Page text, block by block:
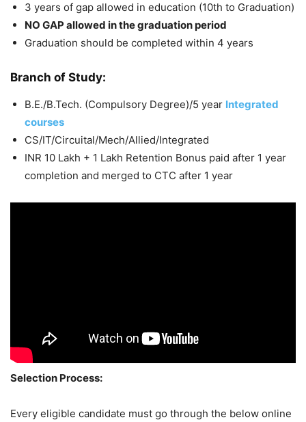
3 years of gap allowed in education (10th to Graduation)
NO GAP allowed in the graduation period
Graduation should be completed within 4 years
Branch of Study:
B.E./B.Tech. (Compulsory Degree)/5 year Integrated
courses
CS/IT/Circuital/Mech/Allied/Integrated
INR 10 Lakh + 1 Lakh Retention Bonus paid after 1 year
completion and merged to CTC after 1 year
Selection Process:
Every eligible candidate must go through the below online